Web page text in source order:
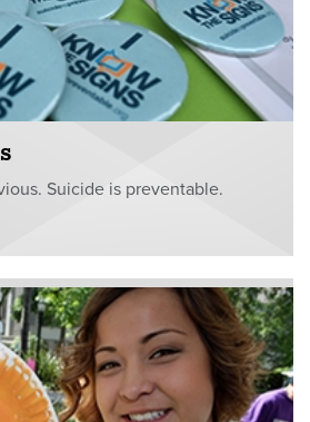
Suicide is preventable.